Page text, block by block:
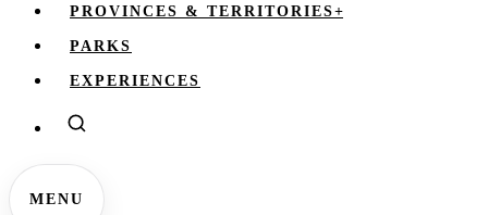
PROVINCES & TERRITORIES+
PARKS
EXPERIENCES
MENU